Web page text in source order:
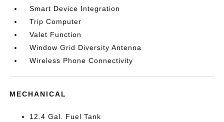
Smart Device Integration
Trip Computer
Valet Function
Window Grid Diversity Antenna
Wireless Phone Connectivity
MECHANICAL
12.4 Gal. Fuel Tank